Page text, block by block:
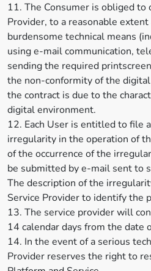
11. The Consumer is obliged
Provider, to a reasonable
burdensome technical means
using e-mail communication,
sending the required
the non-conformity of the
the contract is due to the
digital environment.
12. Each User is entitled to file
irregularity in the operation of
of the occurrence of the
be submitted by e-mail sent to
The description of the
Service Provider to identify the
13. The service provider will
14 calendar days from the date
14. In the event of a serious
Provider reserves the right to